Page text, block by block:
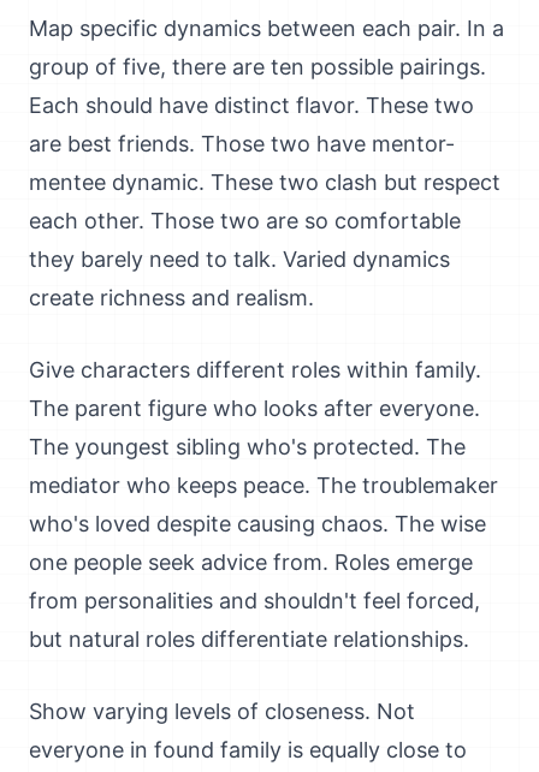
Map specific dynamics between each pair. In a
group of five, there are ten possible pairings.
Each should have distinct flavor. These two
are best friends. Those two have mentor-
mentee dynamic. These two clash but respect
each other. Those two are so comfortable
they barely need to talk. Varied dynamics
create richness and realism.
Give characters different roles within family.
The parent figure who looks after everyone.
The youngest sibling who's protected. The
mediator who keeps peace. The troublemaker
who's loved despite causing chaos. The wise
one people seek advice from. Roles emerge
from personalities and shouldn't feel forced,
but natural roles differentiate relationships.
Show varying levels of closeness. Not
everyone in found family is equally close to